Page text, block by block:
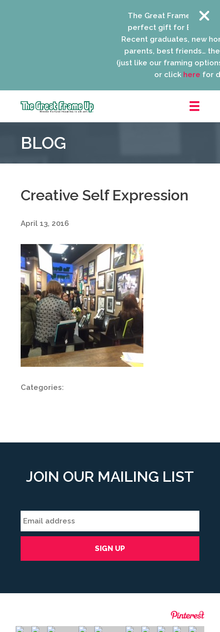
The Great Frame Up gift
perfect gift for
Recent graduates, new
parents, best friends…
(just like our framing
or clickherefor
Frame
::
BLOG
Creative Self Expression
April 13, 2016
Categories:
JOIN OUR MAILING LIST